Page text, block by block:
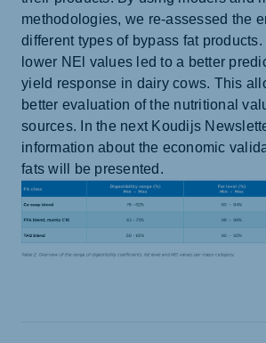
methodologies, we re-assessed the
different types of bypass fat
lower NEl values led to a better
yield response in dairy cows. This
better evaluation of the nutritional
sources. In the next Koudijs
information about the economic
fats will be presented.